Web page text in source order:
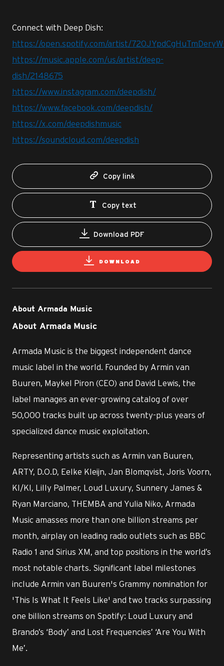
Connect with Deep Dish:
https://open.spotify.com/artist/
https://music.apple.com/us/artist/deep-
dish/2148675
https://www.instagram.com/deepdish/
https://www.facebook.com/deepdish/
https://x.com/deepdishmusic
https://soundcloud.com/deepdish
Copy link
Copy text
Download PDF
DOWNLOAD
About Armada Music
About Armada Music
Armada Music is the biggest independent dance
music label in the world. Founded by Armin van
Buuren, Maykel Piron (CEO) and David Lewis, the
label manages an ever-growing catalog of over
50,000 tracks built up across twenty-plus years of
specialized dance music exploitation.
Representing artists such as Armin van Buuren,
ARTY, D.O.D, Eelke Kleijn, Jan Blomqvist, Joris Voorn,
KI/KI, Lilly Palmer, Loud Luxury, Sunnery James &
Ryan Marciano, THEMBA and Yulia Niko, Armada
Music amasses more than one billion streams per
month, airplay on leading radio outlets such as BBC
Radio 1 and Sirius XM, and top positions in the world’s
most notable charts. Significant label milestones
include Armin van Buuren's Grammy nomination for
'This Is What It Feels Like' and two tracks surpassing
one billion streams on Spotify: Loud Luxury and
Brando’s ‘Body’ and Lost Frequencies’ ‘Are You With
Me’.